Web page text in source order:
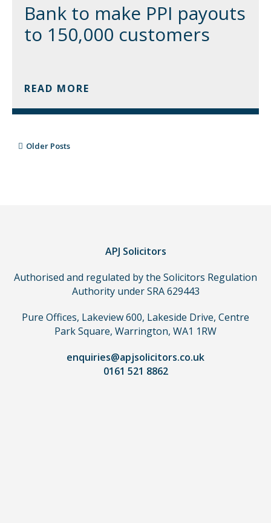
Bank to make PPI payouts
to 150,000 customers
READ MORE
Older Posts
APJ Solicitors
Authorised and regulated by the Solicitors Regulation
Authority under SRA 629443
Pure Offices, Lakeview 600, Lakeside Drive, Centre
Park Square, Warrington, WA1 1RW
enquiries@apjsolicitors.co.uk
0161 521 8862